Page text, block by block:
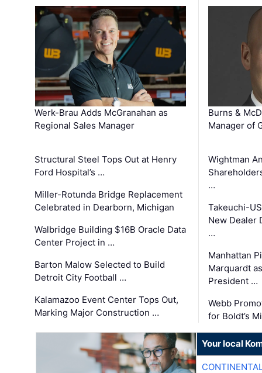
Werk-Brau Adds McGranahan as
Regional Sales Manager
Structural Steel Tops Out at Henry
Ford Hospital’s …
Miller-Rotunda Bridge Replacement
Celebrated in Dearborn, Michigan
Walbridge Building $16B Oracle Data
Center Project in …
Barton Malow Selected to Build
Detroit City Football …
Kalamazoo Event Center Tops Out,
Marking Major Construction …
Burns &
Manager of
Wightman
…
Takeuchi-
New Dealer
…
Manhattan
Marquardt
President …
Webb
for Boldt’s
Your local